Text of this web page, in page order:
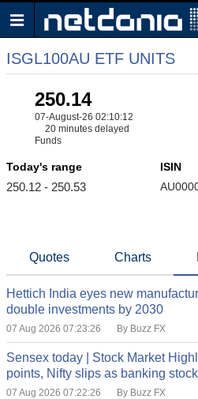
ISGL100AU ETF UNITS
250.14
07-August-26 02:10:12
20 minutes delayed
Funds
Today's range
250.12 - 250.53
ISIN
Quotes Charts
Hettich India eyes new
double investments by 2030
07 Aug 2026 07:23:26 By Buzz FX
Sensex today | Stock Market
points, Nifty slips as banking
07 Aug 2026 07:22:26 By Buzz FX